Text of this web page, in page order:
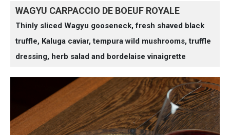
WAGYU CARPACCIO DE BOEUF ROYALE
Thinly sliced Wagyu gooseneck, fresh shaved black
truffle, Kaluga caviar, tempura wild mushrooms, truffle
dressing, herb salad and bordelaise vinaigrette